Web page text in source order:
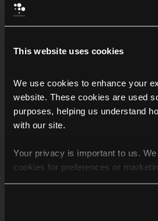
This website uses cookies
We use cookies to enhance your
website. These cookies are used
purposes, helping us understand
with our site.
Your privacy is important to us.
cookies for preferences or
For more information, please